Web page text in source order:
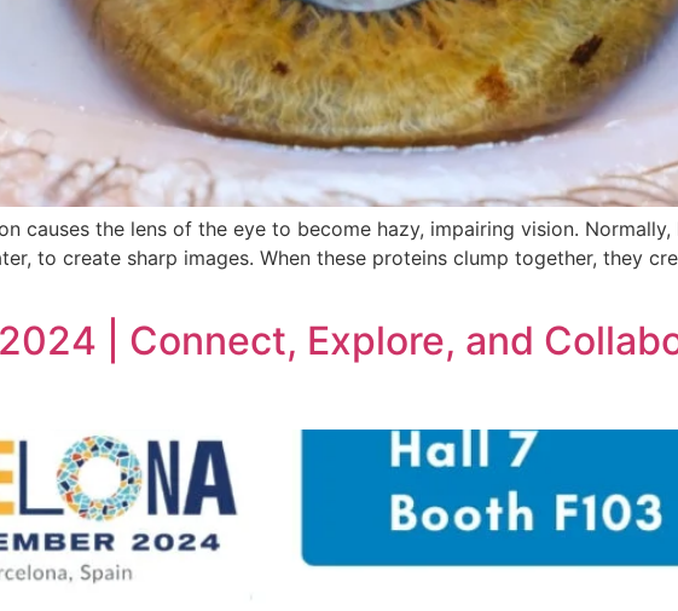
causes the lens of the eye to become hazy, impairing vision.
to create sharp images. When these proteins clump together, they
| Connect, Explore, and